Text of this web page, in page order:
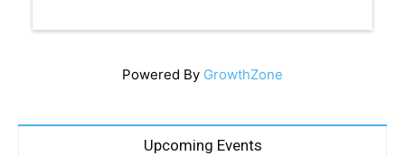
Powered By GrowthZone
Upcoming Events